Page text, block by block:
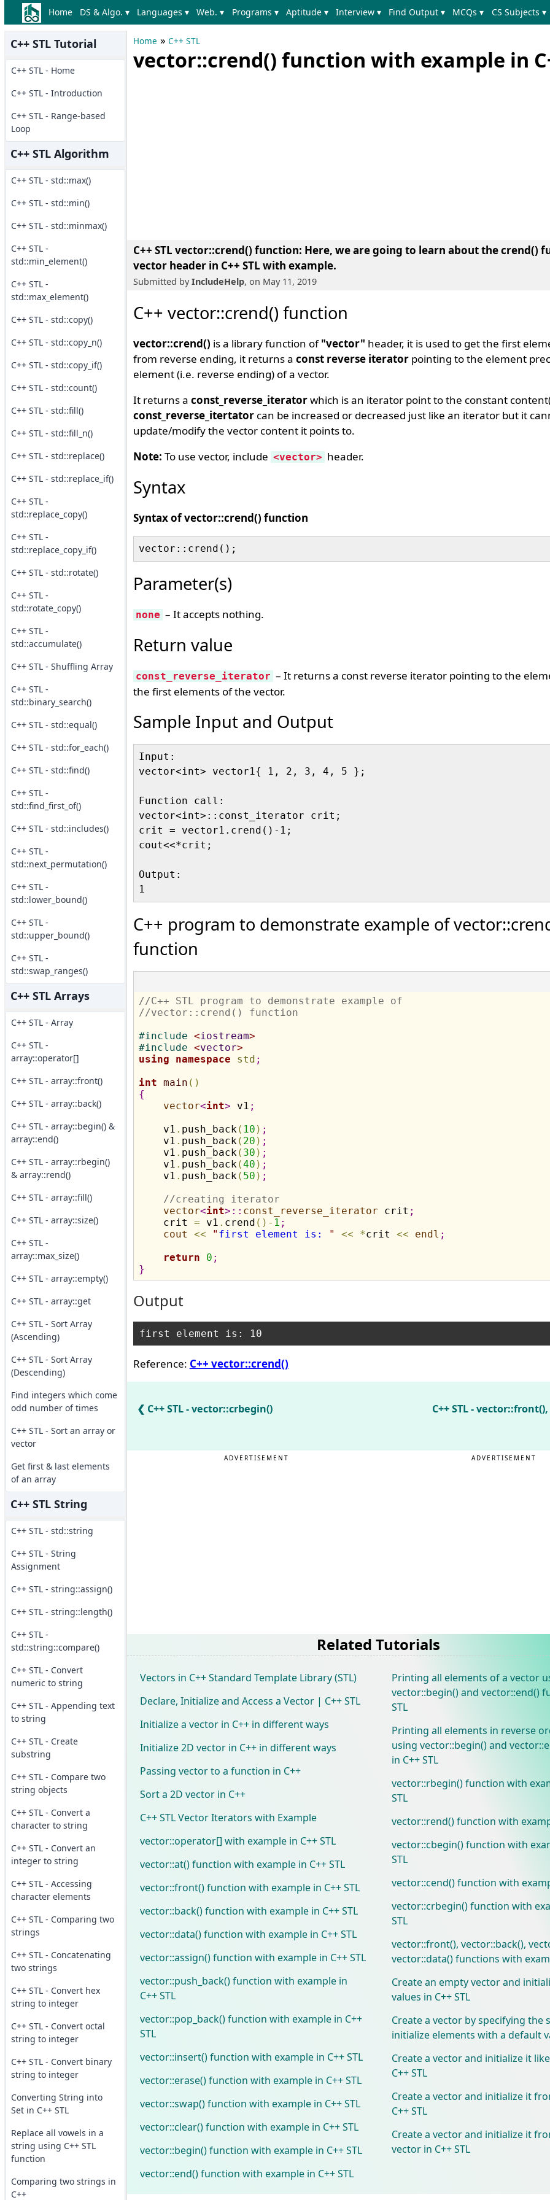
Home DS & Algo. ▾ Languages ▾ Web. ▾ Programs ▾ Aptitude ▾ Interview ▾ Find Output ▾ MCQs ▾ CS Subjects ▾
C++ STL Tutorial
C++ STL - Home
C++ STL - Introduction
C++ STL - Range-based
Loop
C++ STL Algorithm
C++ STL - std::max()
C++ STL - std::min()
C++ STL - std::minmax()
C++ STL -
std::min_element()
C++ STL -
std::max_element()
C++ STL - std::copy()
C++ STL - std::copy_n()
C++ STL - std::copy_if()
C++ STL - std::count()
C++ STL - std::fill()
C++ STL - std::fill_n()
C++ STL - std::replace()
C++ STL - std::replace_if()
C++ STL -
std::replace_copy()
C++ STL -
std::replace_copy_if()
C++ STL - std::rotate()
C++ STL -
std::rotate_copy()
C++ STL -
std::accumulate()
C++ STL - Shuffling Array
C++ STL -
std::binary_search()
C++ STL - std::equal()
C++ STL - std::for_each()
C++ STL - std::find()
C++ STL -
std::find_first_of()
C++ STL - std::includes()
C++ STL -
std::next_permutation()
C++ STL -
std::lower_bound()
C++ STL -
std::upper_bound()
C++ STL -
std::swap_ranges()
C++ STL Arrays
C++ STL - Array
C++ STL -
array::operator[]
C++ STL - array::front()
C++ STL - array::back()
C++ STL - array::begin() &
array::end()
C++ STL - array::rbegin()
& array::rend()
C++ STL - array::fill()
C++ STL - array::size()
C++ STL -
array::max_size()
C++ STL - array::empty()
C++ STL - array::get
C++ STL - Sort Array
(Ascending)
C++ STL - Sort Array
(Descending)
Find integers which come
odd number of times
C++ STL - Sort an array or
vector
Get first & last elements
of an array
C++ STL String
C++ STL - std::string
C++ STL - String
Assignment
C++ STL - string::assign()
C++ STL - string::length()
C++ STL -
std::string::compare()
C++ STL - Convert
numeric to string
C++ STL - Appending text
to string
C++ STL - Create
substring
C++ STL - Compare two
string objects
C++ STL - Convert a
character to string
C++ STL - Convert an
integer to string
C++ STL - Accessing
character elements
C++ STL - Comparing two
strings
C++ STL - Concatenating
two strings
C++ STL - Convert hex
string to integer
C++ STL - Convert octal
string to integer
C++ STL - Convert binary
string to integer
Converting String into
Set in C++ STL
Replace all vowels in a
string using C++ STL
function
Comparing two strings in
C++
Home » C++ STL
vector::crend() function with example in
C++ STL vector::crend() function: Here, we are going to learn about thecrend()
vector header in C++ STL with example.
Submitted byIncludeHelp, on May 11, 2019
C++ vector::crend() function
vector::crend() is a library function of"vector" header, it is used to get the first
from reverse ending, it returns a const reverse iteratorpointing to the element
element (i.e. reverse ending) of a vector.
It returns a const_reverse_iteratorwhich is an iterator point to the constant
const_reverse_itertatorcan be increased or decreased just like an iterator but it
update/modify the vector content it points to.
Note: To use vector, include <vector> header.
Syntax
Syntax of vector::crend() function
Parameter(s)
none – It accepts nothing.
Return value
const_reverse_iterator – It returns a const reverse iterator pointing to the
the first elements of the vector.
Sample Input and Output
Input:
vector<int> vector1{ 1, 2, 3, 4, 5 };
Function call:
vector<int>::const_iterator crit;
crit = vector1.crend()-1;
cout<<*crit;
Output:
C++ program to demonstrate example of
function
//C++ STL program to demonstrate example of
//vector::crend() function
#include <iostream>
#include <vector>
using
namespace std ;
int main ( )
{
vector<int> v1 ;
    v1
. push_back( 10 ) ;
    v1
. push_back( 20 ) ;
    v1
. push_back( 30 ) ;
    v1
. push_back(40 ) ;
    v1
. push_back( 50 ) ;
//creating iterator
vector<int> :: const_reverse_iterator crit ;
    crit
= v1 . crend ( ) - 1 ;
cout
<< " first element is: " << *crit << endl ;
return
0 ;
}
Output
Reference: C++ vector::crend()
C++ STL - vector::crbegin() C++ STL -
ADVERTISEMENT ADVERTISEMENT
Related Tutorials
Vectors in C++ Standard Template Library (STL)
Declare, Initialize and Access a Vector | C++ STL
Initialize a vector in C++ in different ways
Initialize 2D vector in C++ in different ways
Passing vector to a function in C++
Sort a 2D vector in C++
C++ STL Vector Iterators with Example
vector::operator[] with example in C++ STL
vector::at() function with example in C++ STL
vector::front() function with example in C++ STL
vector::back() function with example in C++ STL
vector::data() function with example in C++ STL
vector::assign() function with example in C++ STL
vector::push_back() function with example in
C++ STL
vector::pop_back() function with example in C++
STL
vector::insert() function with example in C++ STL
vector::erase() function with example in C++ STL
vector::swap() function with example in C++ STL
vector::clear() function with example in C++ STL
vector::begin() function with example in C++ STL
vector::end() function with example in C++ STL
Printing all elements of a vector
vector::begin() and vector::end()
STL
Printing all elements in reverse
using vector::begin() and
in C++ STL
vector::rbegin() function with
STL
vector::rend() function with
vector::cbegin() function with
STL
vector::cend() function with
vector::crbegin() function with
STL
vector::front(), vector::back(),
vector::data() functions with
Create an empty vector and
values in C++ STL
Create a vector by specifying the
initialize elements with a default
Create a vector and initialize it
C++ STL
Create a vector and initialize it
C++ STL
Create a vector and initialize it
vector in C++ STL